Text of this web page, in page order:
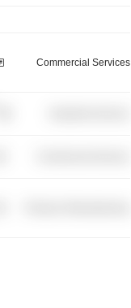
Commercial Services